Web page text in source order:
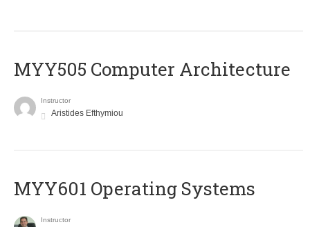
MYY505 Computer Architecture
Instructor
Aristides Efthymiou
MYY601 Operating Systems
Instructor